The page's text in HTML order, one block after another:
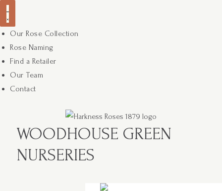
Our Rose Collection
Rose Naming
Find a Retailer
Our Team
Contact
WOODHOUSE GREEN
NURSERIES